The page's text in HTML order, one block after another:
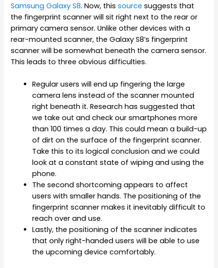
Samsung Galaxy S8. Now, thissourcesuggests that
the fingerprint scanner will sit right next to the rear or
primary camera sensor. Unlike other devices with a
rear-mounted scanner, the Galaxy S8’s fingerprint
scanner will be somewhat beneath the camera sensor.
This leads to three obvious difficulties.
Regular users will end up fingering the large
camera lens instead of the scanner mounted
right beneath it. Research has suggested that
we take out and check our smartphones more
than 100 times a day. This could mean a build-up
of dirt on the surface of the fingerprint scanner.
Take this to its logical conclusion and we could
look at a constant state of wiping and using the
phone.
The second shortcoming appears to affect
users with smaller hands. The positioning of the
fingerprint scanner makes it inevitably difficult to
reach over and use.
Lastly, the positioning of the scanner indicates
that only right-handed users will be able to use
the upcoming device comfortably.